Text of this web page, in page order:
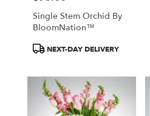
Single Stem Orchid By
BloomNation™
ProductNEXT-DAY DELIVERY